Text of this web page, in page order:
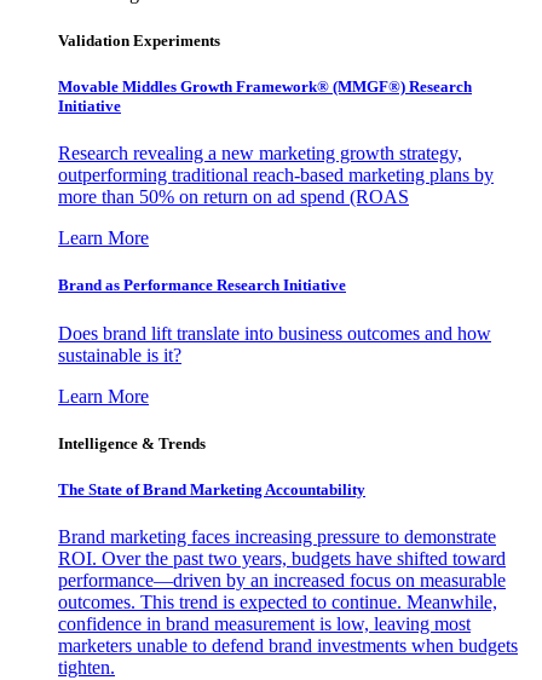
Validation Experiments
Movable Middles Growth Framework® (MMGF®) Research
Initiative
Research revealing a new marketing growth strategy,
outperforming traditional reach-based marketing plans by
more than 50% on return on ad spend (ROAS
Learn More
Brand as Performance Research Initiative
Does brand lift translate into business outcomes and how
sustainable is it?
Learn More
Intelligence & Trends
The State of Brand Marketing Accountability
Brand marketing faces increasing pressure to demonstrate
ROI. Over the past two years, budgets have shifted toward
performance—driven by an increased focus on measurable
outcomes. This trend is expected to continue. Meanwhile,
confidence in brand measurement is low, leaving most
marketers unable to defend brand investments when budgets
tighten.